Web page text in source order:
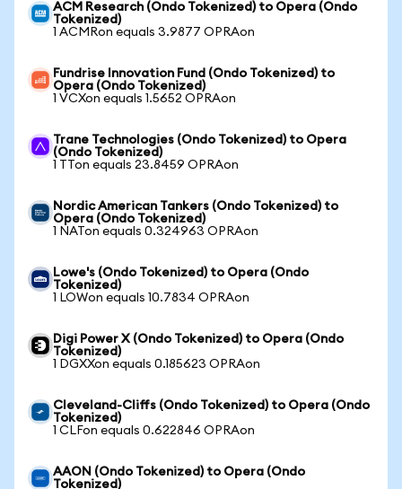
ACM Research (Ondo Tokenized) to Opera (Ondo
Tokenized)
1 ACMRon equals 3.9877 OPRAon
Fundrise Innovation Fund (Ondo Tokenized) to
Opera (Ondo Tokenized)
1 VCXon equals 1.5652 OPRAon
Trane Technologies (Ondo Tokenized) to Opera
(Ondo Tokenized)
1 TTon equals 23.8459 OPRAon
Nordic American Tankers (Ondo Tokenized) to
Opera (Ondo Tokenized)
1 NATon equals 0.324963 OPRAon
Lowe's (Ondo Tokenized) to Opera (Ondo
Tokenized)
1 LOWon equals 10.7834 OPRAon
Digi Power X (Ondo Tokenized) to Opera (Ondo
Tokenized)
1 DGXXon equals 0.185623 OPRAon
Cleveland-Cliffs (Ondo Tokenized) to Opera (Ondo
Tokenized)
1 CLFon equals 0.622846 OPRAon
AAON (Ondo Tokenized) to Opera (Ondo
Tokenized)